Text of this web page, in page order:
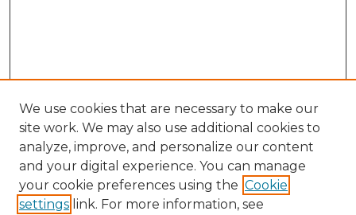
We use cookies that are necessary to make our
site work. We may also use additional cookies to
analyze, improve, and personalize our content
and your digital experience. You can manage
your cookie preferences using the Cookie
settings link. For more information, see